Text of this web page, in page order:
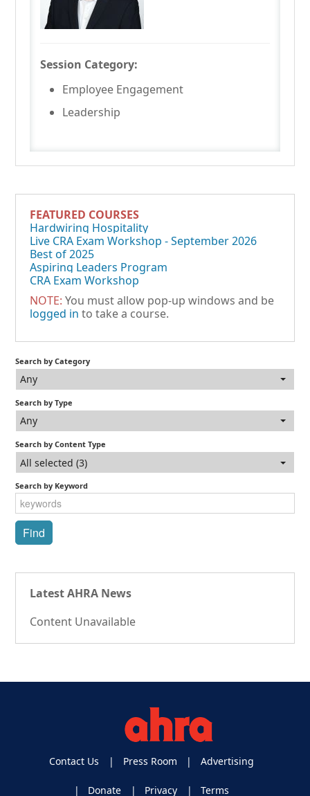
Session Category:
Employee Engagement
Leadership
FEATURED COURSES
Hardwiring Hospitality
Live CRA Exam Workshop - September 2026
Best of 2025
Aspiring Leaders Program
CRA Exam Workshop
NOTE: You must allow pop-up windows and be
logged in to take a course.
Search by Category
Any
Search by Type
Any
Search by Content Type
All selected (3)
Search by Keyword
Latest AHRA News
Content Unavailable
Contact Us Press Room Advertising
Donate Privacy Terms